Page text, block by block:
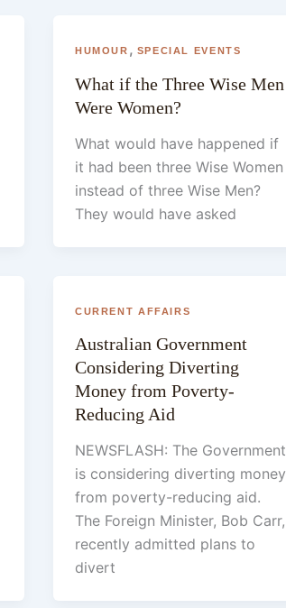
HUMOUR , SPECIAL EVENTS
What if the Three Wise Men
Were Women?
What would have happened if
it had been three Wise Women
instead of three Wise Men?
They would have asked
CURRENT AFFAIRS
Australian Government
Considering Diverting
Money from Poverty-
Reducing Aid
NEWSFLASH: The Government
is considering diverting money
from poverty-reducing aid.
The Foreign Minister, Bob Carr,
recently admitted plans to
divert